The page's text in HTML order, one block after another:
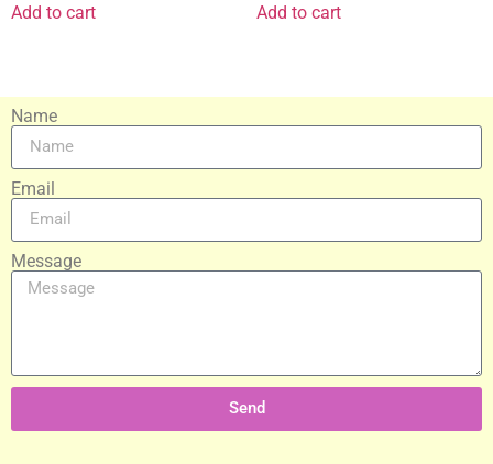
Add to cart Add to cart
Name
Email
Message
Send